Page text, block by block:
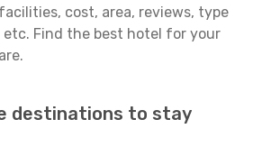
cost, area, reviews, type
Find the best hotel for your
destinations to stay